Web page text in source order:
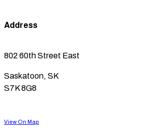
Address
802 60th Street East
Saskatoon, SK
S7K 8G8
View On Map